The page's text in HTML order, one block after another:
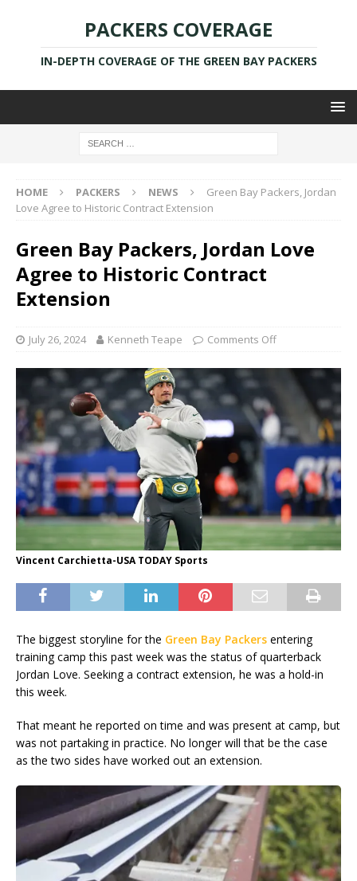
PACKERS COVERAGE
IN-DEPTH COVERAGE OF THE GREEN BAY PACKERS
HOME PACKERS NEWS
Green Bay Packers, Jordan
Love Agree to Historic Contract Extension
Green Bay Packers, Jordan Love
Agree to Historic Contract
Extension
July 26, 2024 Kenneth Teape Comments Off
Vincent Carchietta-USA TODAY Sports
The biggest storyline for the Green Bay Packers entering
training camp this past week was the status of quarterback
Jordan Love. Seeking a contract extension, he was a hold-in
this week.
That meant he reported on time and was present at camp, but
was not partaking in practice. No longer will that be the case
as the two sides have worked out an extension.